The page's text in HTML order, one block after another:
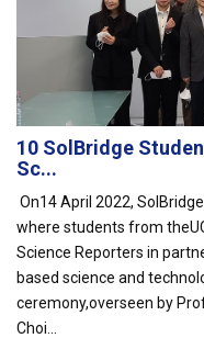
10 SolBridge
Sc...
On14 April 2022,
where students from
Science Reporters in
based science and
ceremony,overseen by
Choi...